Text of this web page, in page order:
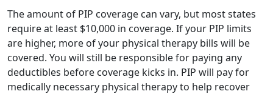
The amount of PIP coverage can vary, but most states
require at least $10,000 in coverage. If your PIP limits
are higher, more of your physical therapy bills will be
covered. You will still be responsible for paying any
deductibles before coverage kicks in. PIP will pay for
medically necessary physical therapy to help recover